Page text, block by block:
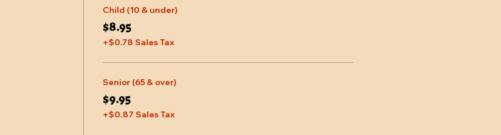
Child (10 & under)
$8.95
+$0.78 Sales Tax
Senior (65 & over)
$9.95
+$0.87 Sales Tax